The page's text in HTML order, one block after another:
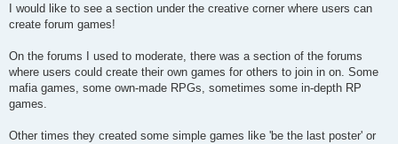
s
I would like to see a section under the creative corner where users can
create forum games!
On the forums I used to moderate, there was a section of the forums
where users could create their own games for others to join in on. Some
mafia games, some own-made RPGs, sometimes some in-depth RP
games.
Other times they created some simple games like 'be the last poster' or